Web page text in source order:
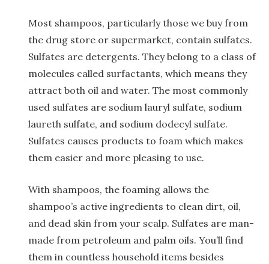
Most shampoos, particularly those we buy from
the drug store or supermarket, contain sulfates.
Sulfates are detergents. They belong to a class of
molecules called surfactants, which means they
attract both oil and water. The most commonly
used sulfates are sodium lauryl sulfate, sodium
laureth sulfate, and sodium dodecyl sulfate.
Sulfates causes products to foam which makes
them easier and more pleasing to use.
With shampoos, the foaming allows the
shampoo’s active ingredients to clean dirt, oil,
and dead skin from your scalp. Sulfates are man-
made from petroleum and palm oils. You’ll find
them in countless household items besides